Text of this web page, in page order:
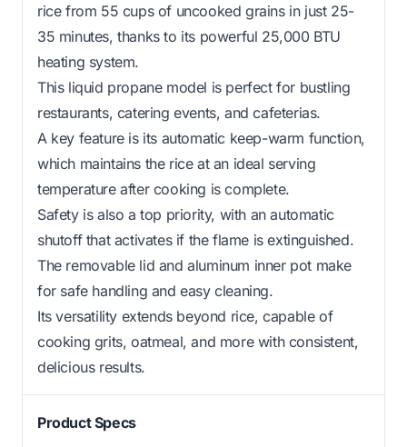
rice from 55 cups of uncooked grains in just 25-
35 minutes, thanks to its powerful 25,000 BTU
heating system.
This liquid propane model is perfect for bustling
restaurants, catering events, and cafeterias.
A key feature is its automatic keep-warm function,
which maintains the rice at an ideal serving
temperature after cooking is complete.
Safety is also a top priority, with an automatic
shutoff that activates if the flame is extinguished.
The removable lid and aluminum inner pot make
for safe handling and easy cleaning.
Its versatility extends beyond rice, capable of
cooking grits, oatmeal, and more with consistent,
delicious results.
Product Specs